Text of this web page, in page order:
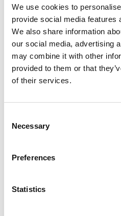
We use cookies to
provide social media features
We also share information
our social media, advertising
may combine it with other
provided to them or that
of their services.
Selection
Necessary
Preferences
Statistics
Like this story, share it...
RELATED